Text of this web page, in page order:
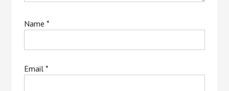
Name*
Email*